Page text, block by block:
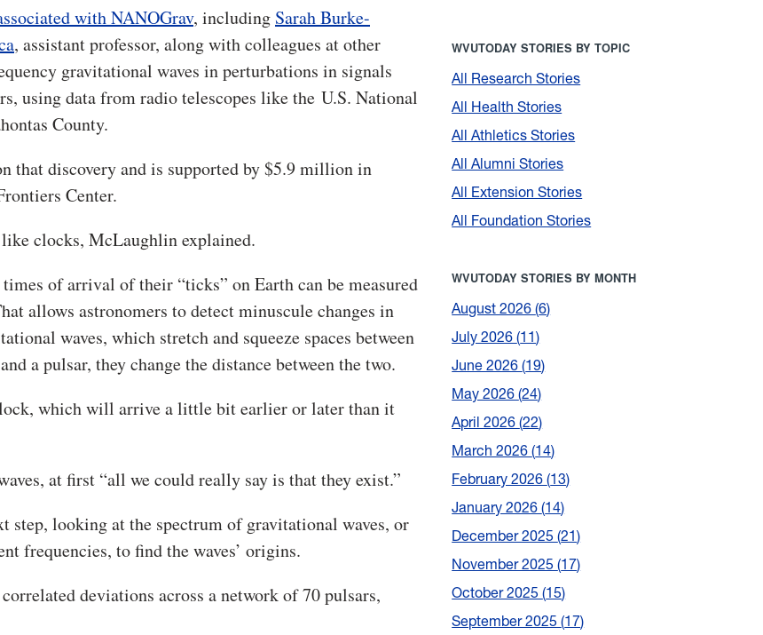
with NANOGrav, including Sarah Burke-
, assistant professor, along with colleagues at other
gravitational waves in perturbations in signals
using data from radio telescopes like the U.S. National
County.
that discovery and is supported by $5.9 million in
Center.
clocks, McLaughlin explained.
of arrival of their “ticks” on Earth can be measured
allows astronomers to detect minuscule changes in
waves, which stretch and squeeze spaces between
a pulsar, they change the distance between the two.
which will arrive a little bit earlier or later than it
at first “all we could really say is that they exist.”
looking at the spectrum of gravitational waves, or
frequencies, to find the waves’ origins.
deviations across a network of 70 pulsars,
WVUTODAY STORIES BY TOPIC
All Research Stories
All Health Stories
All Athletics Stories
All Alumni Stories
All Extension Stories
All Foundation Stories
WVUTODAY STORIES BY MONTH
August 2026 6
July 2026 11
June 2026 19
May 2026 24
April 2026 22
March 2026 14
February 2026 13
January 2026 14
December 2025 21
November 2025 17
October 2025 15
September 2025 17